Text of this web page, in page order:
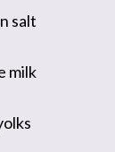
salt
milk